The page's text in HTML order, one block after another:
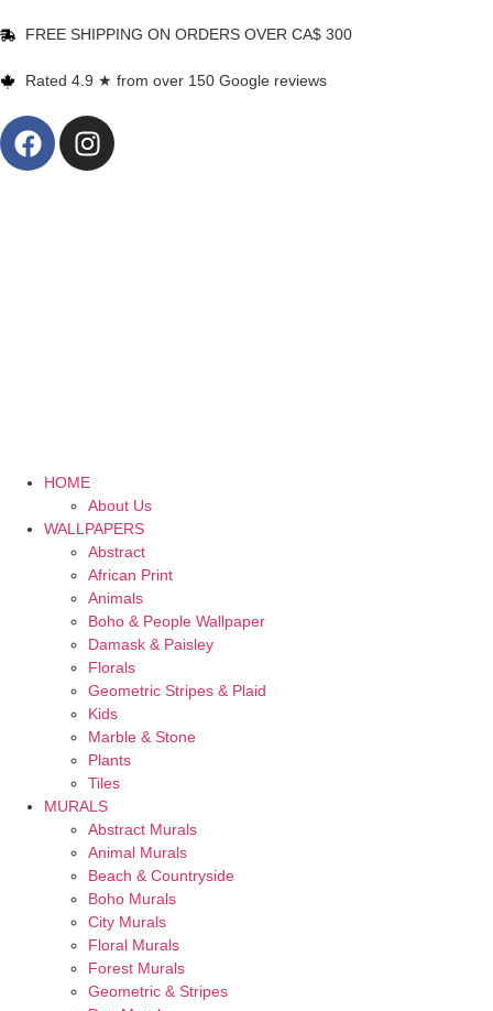
FREE SHIPPING ON ORDERS OVER CA$ 300
Rated 4.9 ★ from over 150 Google reviews
HOME
About Us
WALLPAPERS
Abstract
African Print
Animals
Boho & People Wallpaper
Damask & Paisley
Florals
Geometric Stripes & Plaid
Kids
Marble & Stone
Plants
Tiles
MURALS
Abstract Murals
Animal Murals
Beach & Countryside
Boho Murals
City Murals
Floral Murals
Forest Murals
Geometric & Stripes